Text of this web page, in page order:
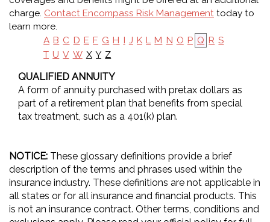
charge. Contact Encompass Risk Management today to
learn more.
A B C D E F G H I J K L M N O P Q R S
T U V W X Y Z
QUALIFIED ANNUITY
A form of annuity purchased with pretax dollars as
part of a retirement plan that benefits from special
tax treatment, such as a 401(k) plan.
NOTICE: These glossary definitions provide a brief
description of the terms and phrases used within the
insurance industry. These definitions are not applicable in
all states or for all insurance and financial products. This
is not an insurance contract. Other terms, conditions and